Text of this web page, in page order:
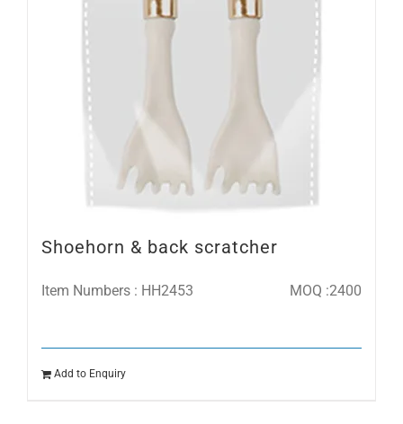
Shoehorn & back scratcher
Item Numbers : HH2453 MOQ :2400
Add to Enquiry